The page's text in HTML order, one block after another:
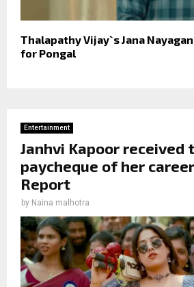
Thalapathy Vijay`s Jana
for Pongal
Entertainment
Janhvi Kapoor received
paycheque of her
Report
by Naina malhotra